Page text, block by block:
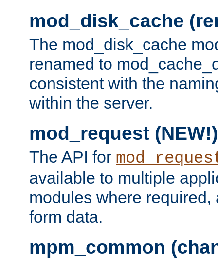
mod_disk_cache
The mod_disk_cache
renamed to
consistent with the
within the server.
mod_request (NEW!)
The API for
available to multiple
modules where required,
form data.
mpm_common